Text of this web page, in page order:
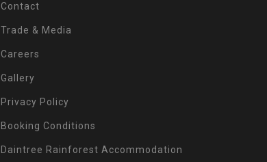
Contact
Trade & Media
Careers
Gallery
Privacy Policy
Booking Conditions
Daintree Rainforest Accommodation